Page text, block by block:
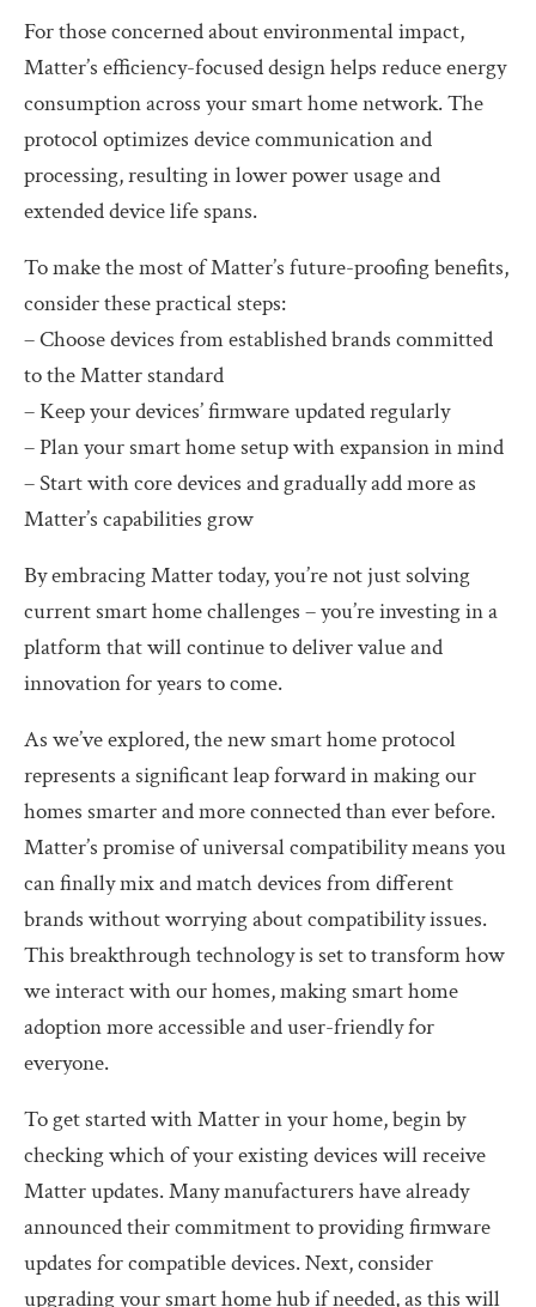
For those concerned about environmental impact,
Matter’s efficiency-focused design helps reduce energy
consumption across your smart home network. The
protocol optimizes device communication and
processing, resulting in lower power usage and
extended device life spans.
To make the most of Matter’s future-proofing benefits,
consider these practical steps:
– Choose devices from established brands committed
to the Matter standard
– Keep your devices’ firmware updated regularly
– Plan your smart home setup with expansion in mind
– Start with core devices and gradually add more as
Matter’s capabilities grow
By embracing Matter today, you’re not just solving
current smart home challenges – you’re investing in a
platform that will continue to deliver value and
innovation for years to come.
As we’ve explored, the new smart home protocol
represents a significant leap forward in making our
homes smarter and more connected than ever before.
Matter’s promise of universal compatibility means you
can finally mix and match devices from different
brands without worrying about compatibility issues.
This breakthrough technology is set to transform how
we interact with our homes, making smart home
adoption more accessible and user-friendly for
everyone.
To get started with Matter in your home, begin by
checking which of your existing devices will receive
Matter updates. Many manufacturers have already
announced their commitment to providing firmware
updates for compatible devices. Next, consider
upgrading your smart home hub if needed, as this will